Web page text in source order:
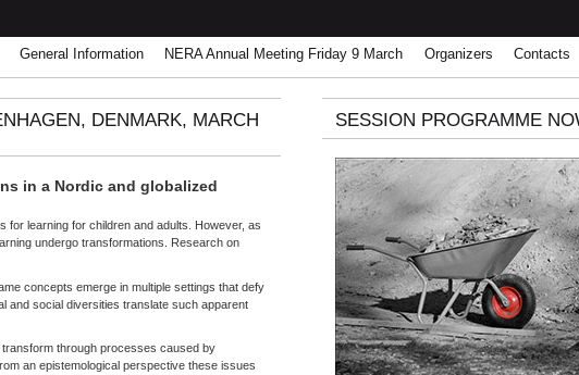
General Information NERA Annual Meeting Friday 9 March Organizers Contacts
DENMARK, MARCH
in a Nordic and globalized
for learning for children and adults. However, as
undergo transformations. Research on
concepts emerge in multiple settings that defy
and social diversities translate such apparent
through processes caused by
an epistemological perspective these issues
SESSION PROGRAMME